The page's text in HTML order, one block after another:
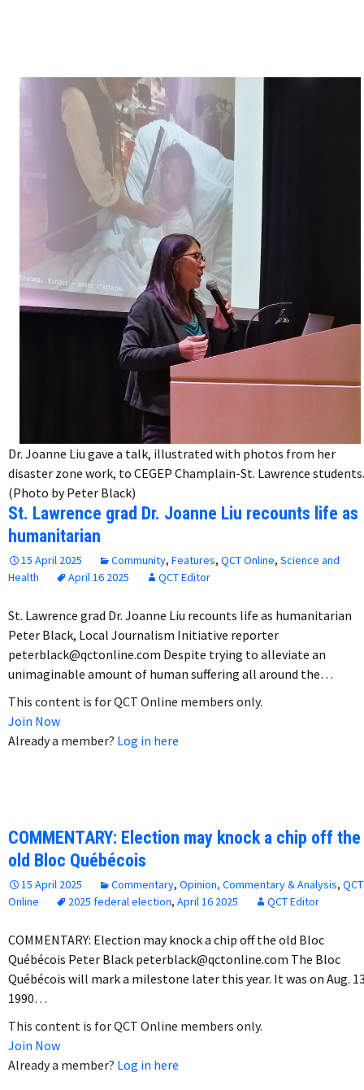
Dr. Joanne Liu gave a talk, illustrated with photos from her
disaster zone work, to CEGEP Champlain-St. Lawrence students.
(Photo by Peter Black)
St. Lawrence grad Dr. Joanne Liu recounts life as
humanitarian
15 April 2025 Community, Features, QCT Online, Science and
Health
April 16 2025 QCT Editor
St. Lawrence grad Dr. Joanne Liu recounts life as humanitarian
Peter Black, Local Journalism Initiative reporter
peterblack@qctonline.com Despite trying to alleviate an
unimaginable amount of human suffering all around the…
This content is for QCT Online members only.
Join Now
Already a member? Log in here
COMMENTARY: Election may knock a chip off the
old Bloc Québécois
15 April 2025 Commentary, Opinion, Commentary & Analysis, QCT
Online
2025 federal election, April 16 2025 QCT Editor
COMMENTARY: Election may knock a chip off the old Bloc
Québécois Peter Black peterblack@qctonline.com The Bloc
Québécois will mark a milestone later this year. It was on Aug.
1990…
This content is for QCT Online members only.
Join Now
Already a member? Log in here